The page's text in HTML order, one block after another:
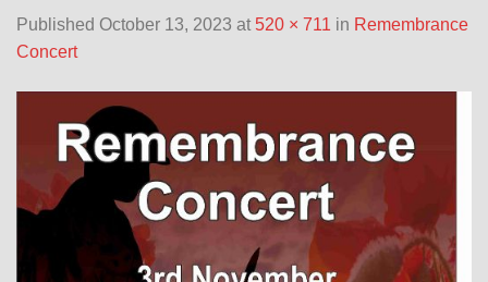
Published October 13, 2023 at 520 × 711 in Remembrance
Concert